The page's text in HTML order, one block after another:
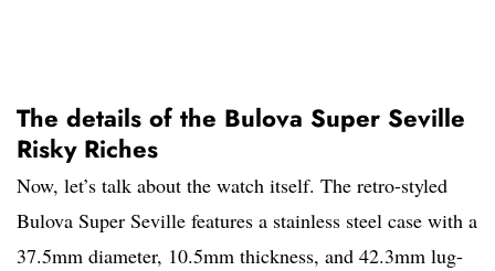
The details of the Bulova Super Seville
Risky Riches
Now, let’s talk about the watch itself. The retro-styled
Bulova Super Seville features a stainless steel case with a
37.5mm diameter, 10.5mm thickness, and 42.3mm lug-